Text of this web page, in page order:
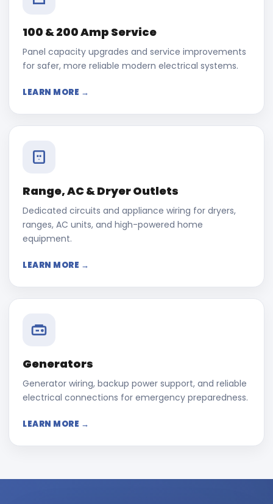
100 & 200 Amp Service
Panel capacity upgrades and service improvements
for safer, more reliable modern electrical systems.
LEARN MORE →
Range, AC & Dryer Outlets
Dedicated circuits and appliance wiring for dryers,
ranges, AC units, and high-powered home
equipment.
LEARN MORE →
Generators
Generator wiring, backup power support, and reliable
electrical connections for emergency preparedness.
LEARN MORE →